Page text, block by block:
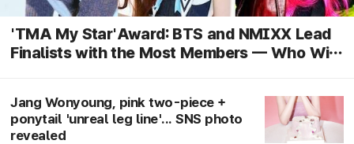
'TMA My Star'Award: BTS and NMIXX Lead
Finalists with the Most Members — Who Will
Jang Wonyoung, pink two-piece +
ponytail 'unreal leg line'... SNS photo
revealed